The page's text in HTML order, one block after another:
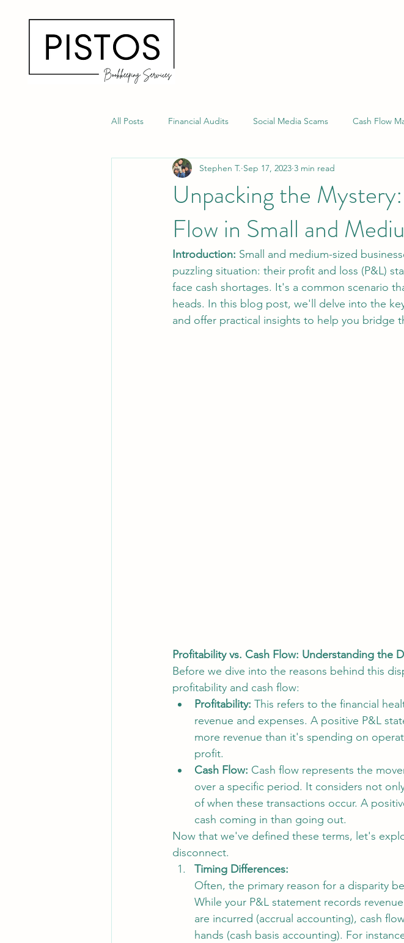
All Posts Financial Audits Social Media Scams Cash Flow
Fraud Prevention Tips Payroll Compliance
Unpacking the
Flow in Small and
Stephen T. Sep 17, 2023 3 min read
Introduction: Small and medium-sized
puzzling situation: their profit and loss (P&L)
face cash shortages. It's a common scenario
heads. In this blog post, we'll delve into the
and offer practical insights to help you bridge
Profitability vs. Cash Flow: Understanding the
Before we dive into the reasons behind this
profitability and cash flow:
Profitability: This refers to the financial
revenue and expenses. A positive P&L
more revenue than it's spending on
profit.
Cash Flow: Cash flow represents the
over a specific period. It considers not
of when these transactions occur. A
cash coming in than going out.
Now that we've defined these terms, let's
disconnect.
Timing Differences:
Often, the primary reason for a disparity
While your P&L statement records
are incurred (accrual accounting), cash
hands (cash basis accounting). For